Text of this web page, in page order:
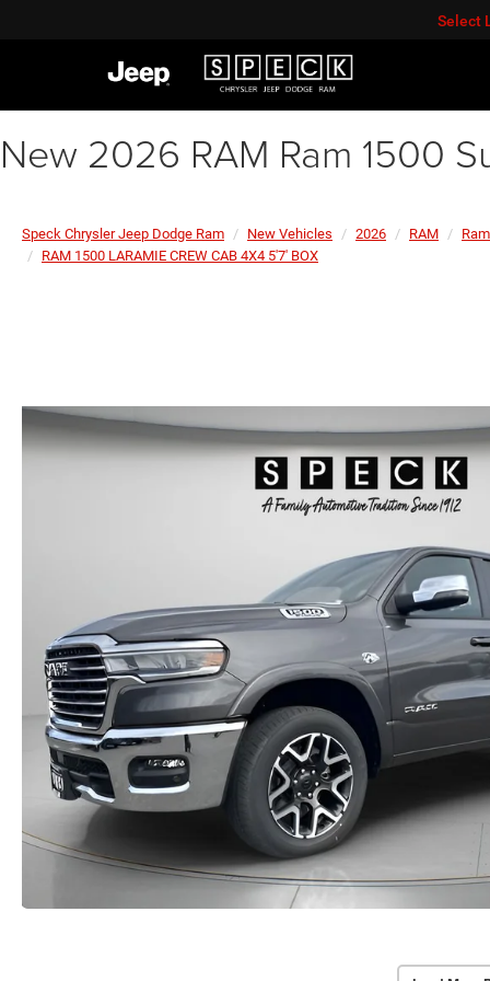
Select
New 2026 RAM Ram 1500
Speck Chrysler Jeep Dodge Ram New Vehicles 2026 RAM
RAM 1500 LARAMIE CREW CAB 4X4 5'7' BOX